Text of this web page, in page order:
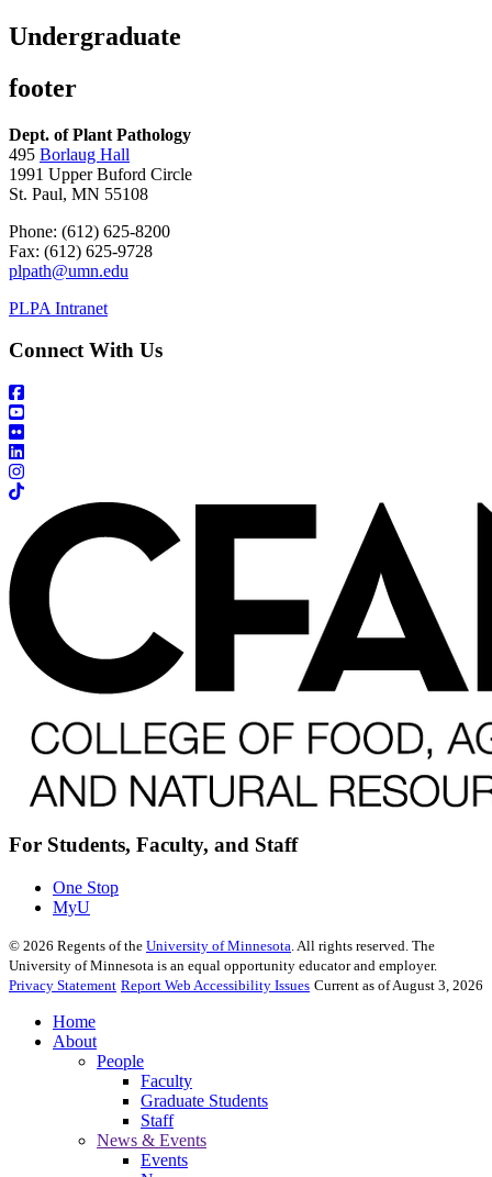
Undergraduate
footer
Dept. of Plant Pathology
495 Borlaug Hall
1991 Upper Buford Circle
St. Paul, MN 55108
Phone: (612) 625-8200
Fax: (612) 625-9728
plpath@umn.edu
PLPA Intranet
Connect With Us
For Students, Faculty, and Staff
One Stop
MyU
© 2026 Regents of the University of Minnesota . All rights reserved. The
University of Minnesota is an equal opportunity educator and employer.
Privacy Statement Report Web Accessibility Issues Current as of August 3, 2026
Home
About
People
Faculty
Graduate Students
Staff
News & Events
Events